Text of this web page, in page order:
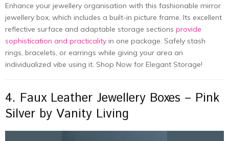
Enhance your jewellery organisation with this fashionable mirror
jewellery box, which includes a built-in picture frame. Its excellent
reflective surface and adaptable storage sections provide
sophistication and practicality in one package. Safely stash
rings, bracelets, or earrings while giving your area an
individualized vibe using it. Shop Now for Elegant Storage!
4. Faux Leather Jewellery Boxes – Pink
Silver by Vanity Living